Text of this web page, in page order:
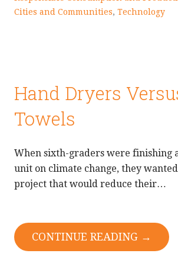
Cities and Communities, Technology
Hand Dryers
Towels
When sixth-graders were finishing
unit on climate change, they
project that would reduce their…
CONTINUE READING →